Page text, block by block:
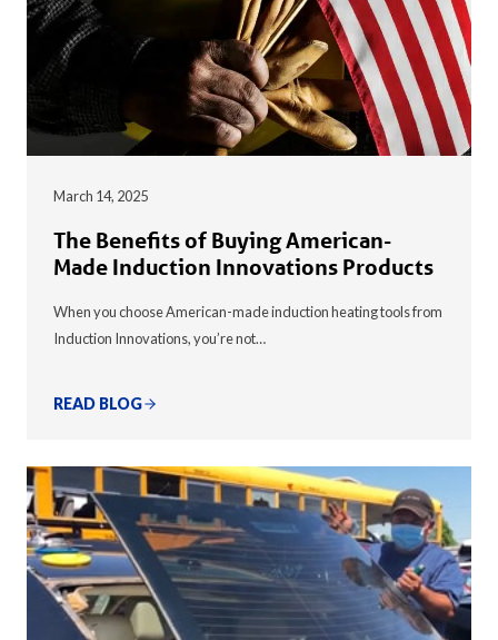
March 14, 2025
The Benefits of Buying American-
Made Induction Innovations Products
When you choose American-made induction heating tools from
Induction Innovations, you’re not…
READ BLOG